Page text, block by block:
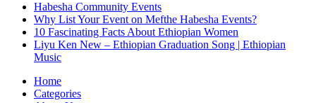
Habesha Community Events
Why List Your Event on Mefthe Habesha Events?
10 Fascinating Facts About Ethiopian Women
Liyu Ken New – Ethiopian Graduation Song | Ethiopian
Music
Home
Categories